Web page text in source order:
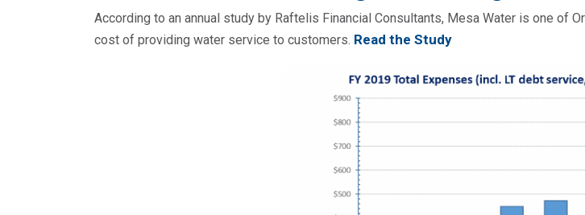
According to an annual study by Raftelis Financial Consultants, Mesa Water is one of
cost of providing water service to customers. Read the Study